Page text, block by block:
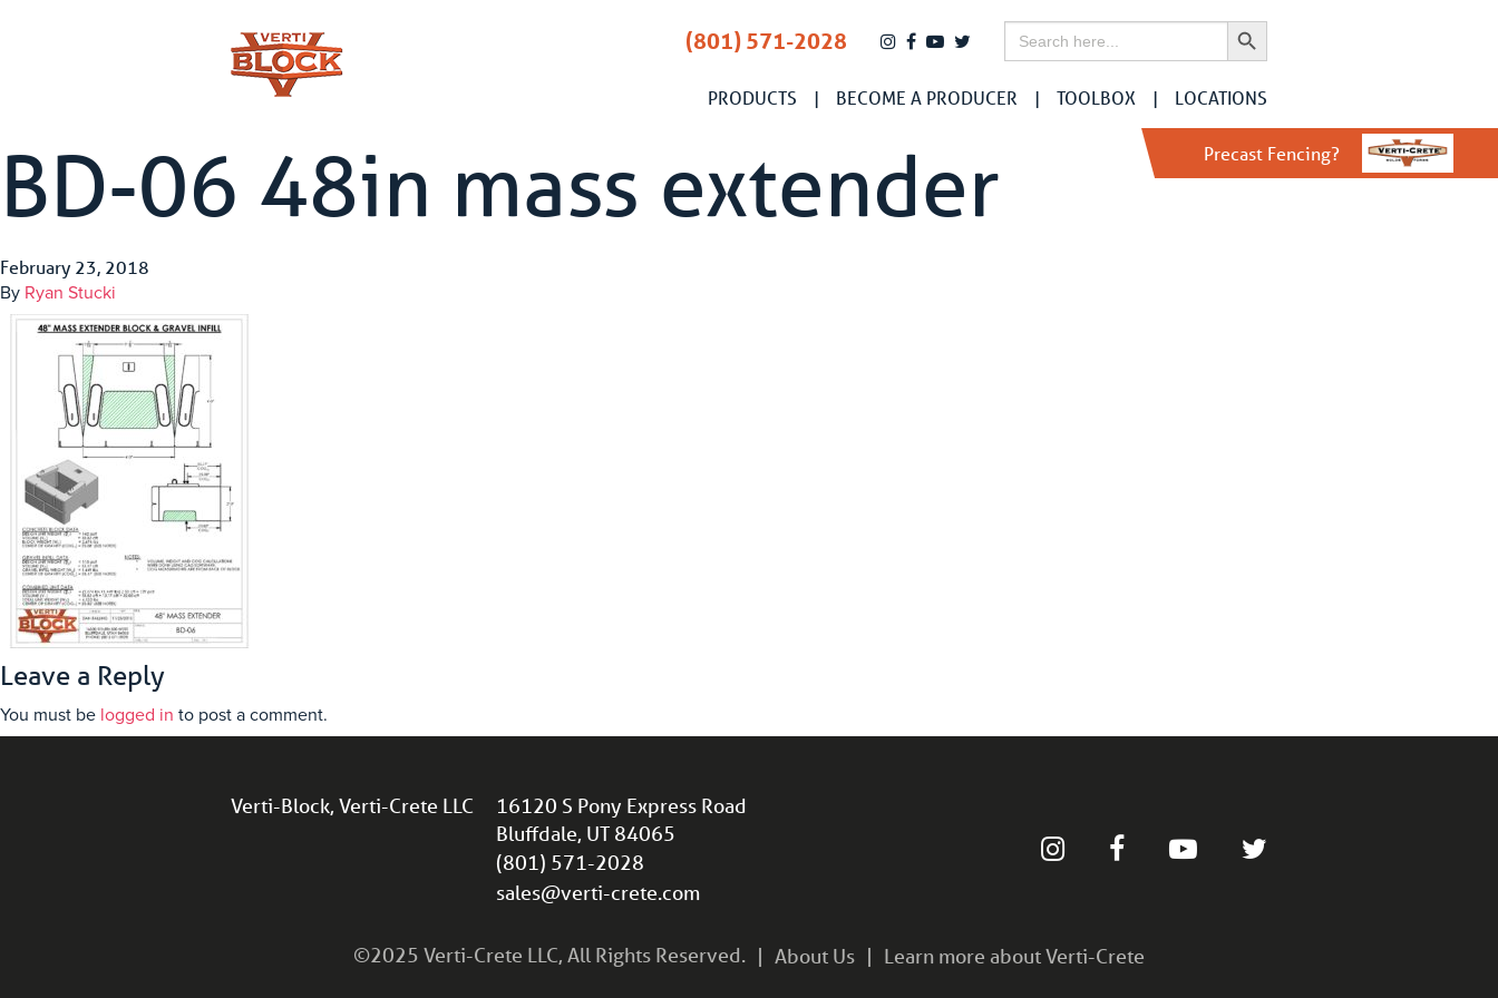
(801) 571-2028 Search
for:
Search Button
PRODUCTS BECOME A PRODUCER TOOLBOX LOCATIONS
Precast Fencing?
BD-06 48in mass extender
February 23, 2018
By Ryan Stucki
Leave a Reply
You must be logged in to post a comment.
Verti-Block, Verti-Crete LLC
16120 S Pony Express Road
Bluffdale, UT 84065
(801) 571-2028
sales@verti-crete.com
©2025 Verti-Crete LLC, All Rights Reserved. About Us Learn more about Verti-Crete